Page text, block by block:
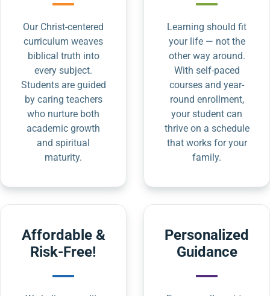
Our Christ-centered
curriculum weaves
biblical truth into
every subject.
Students are guided
by caring teachers
who nurture both
academic growth
and spiritual
maturity.
Learning should fit
your life — not the
other way around.
With self-paced
courses and year-
round enrollment,
your student can
thrive on a schedule
that works for your
family.
Affordable &
Risk-Free!
Personalized
Guidance